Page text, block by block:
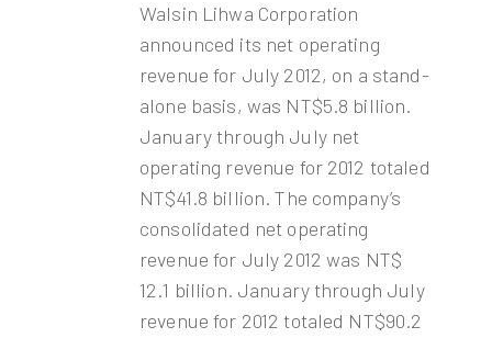
Walsin Lihwa Corporation
announced its net operating
revenue for July 2012, on a stand-
alone basis, was NT$5.8 billion.
January through July net
operating revenue for 2012 totaled
NT$41.8 billion. The company’s
consolidated net operating
revenue for July 2012 was NT$
12.1 billion. January through July
revenue for 2012 totaled NT$90.2